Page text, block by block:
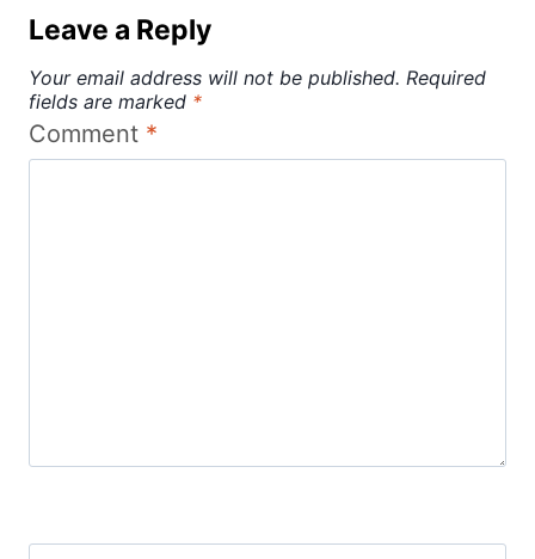
Leave a Reply
Your email address will not be published. Required
fields are marked *
Comment *